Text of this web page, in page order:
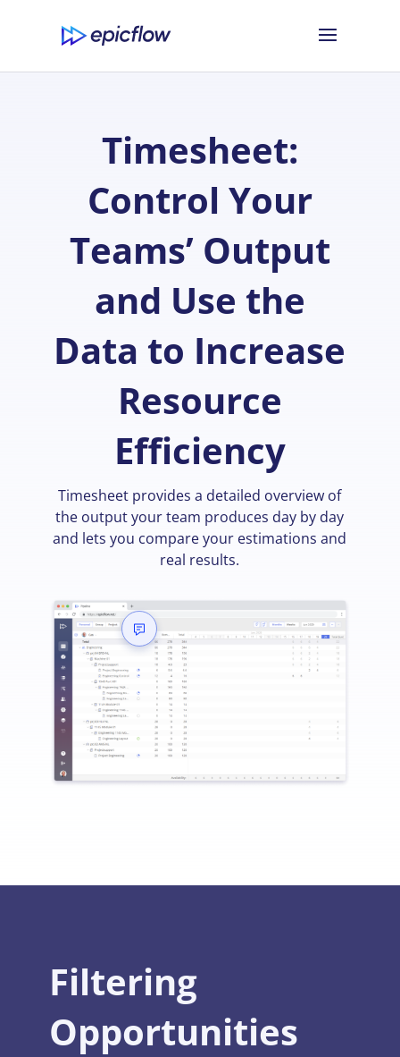
Timesheet:
Control Your
Teams’ Output
and Use the
Data to Increase
Resource
Efficiency
Timesheet provides a detailed overview of
the output your team produces day by day
and lets you compare your estimations and
real results.
Filtering
Opportunities